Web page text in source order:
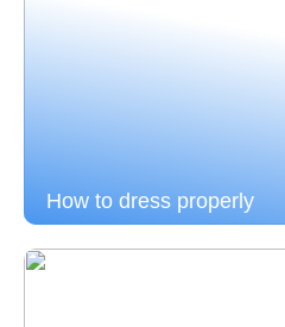
How to dress properly